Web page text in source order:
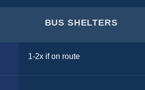
BUS SHELTERS
1-2x if on route